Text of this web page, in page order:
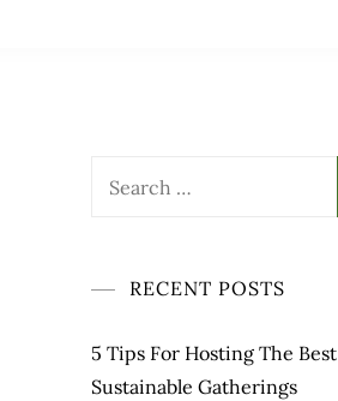
RECENT POSTS
5 Tips For Hosting The Best
Sustainable Gatherings